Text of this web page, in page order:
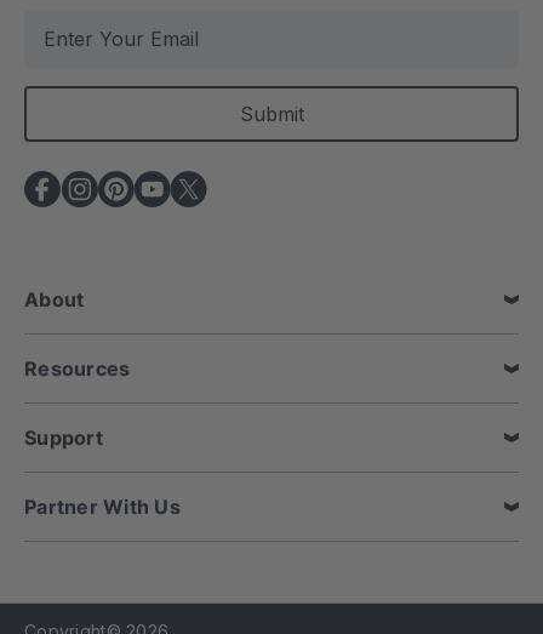
a
l
A
d
e
s
s
About
Resources
Support
Partner With Us